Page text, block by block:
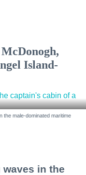
Island-
the male-dominated maritime
in the